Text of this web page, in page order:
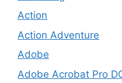
Action
Action Adventure
Adobe
Adobe Acrobat Pro